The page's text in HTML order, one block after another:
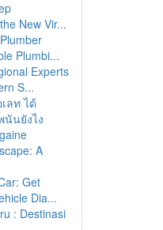
New Vir...
Plumbi...
Experts
S...
ลท ได้
นันยังไง
A
Get
Dia...
: Destinasi